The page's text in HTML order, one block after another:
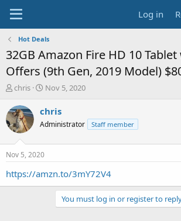
Log in
Hot Deals
32GB Amazon Fire HD 10
Offers (9th Gen, 2019 Model)
T
r
e
a
t
a
chris
S
a
t
e
Nov 5, 2020
chris
Administrator Staff member
Nov 5, 2020
https://amzn.to/3mY72V4
You must log in or register to